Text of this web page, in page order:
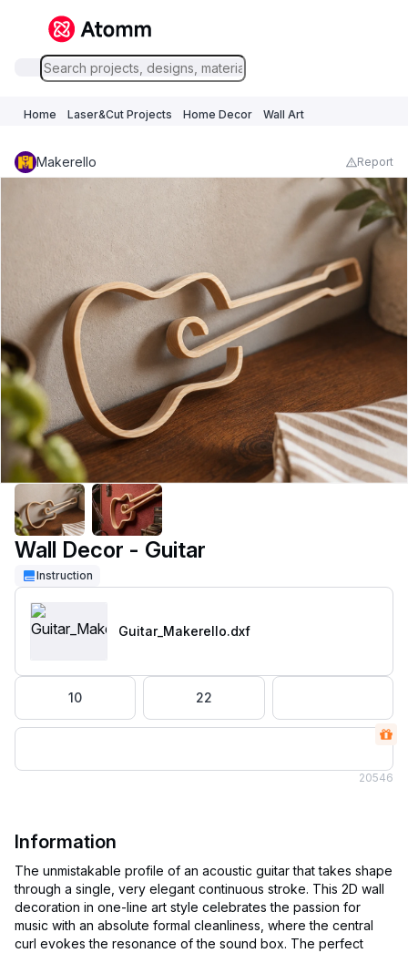
Home Laser&Cut Projects Home Decor Wall Art
Makerello Report
Wall Decor - Guitar
Instruction
Guitar_Makerello.dxf
10 22
20546
Information
The unmistakable profile of an acoustic guitar that takes shape
through a single, very elegant continuous stroke. This 2D wall
decoration in one-line art style celebrates the passion for
music with an absolute formal cleanliness, where the central
curl evokes the resonance of the sound box. The perfect